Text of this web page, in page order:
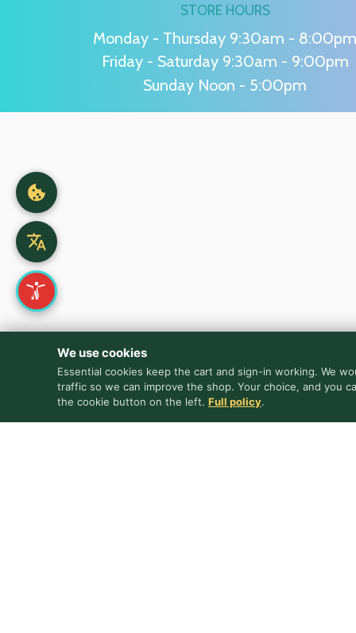
STORE HOURS
Monday - Thursday 9:30am - 8:00pm
Friday - Saturday 9:30am - 9:00pm
Sunday Noon - 5:00pm
We use cookies
Essential cookies keep the cart and sign-in working. We
traffic so we can improve the shop. Your choice, and you
the cookie button on the left. Full policy.